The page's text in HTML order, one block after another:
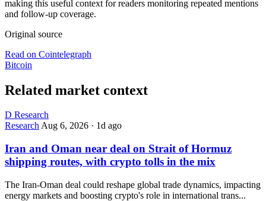
making this useful context for readers monitoring repeated mentions
and follow-up coverage.
Original source
Read on Cointelegraph
Bitcoin
Related market context
D Research
ResearchAug 6, 2026 · 1d ago
Iran and Oman near deal on Strait of Hormuz
shipping routes, with crypto tolls in the mix
The Iran-Oman deal could reshape global trade dynamics, impacting
energy markets and boosting crypto's role in international trans...